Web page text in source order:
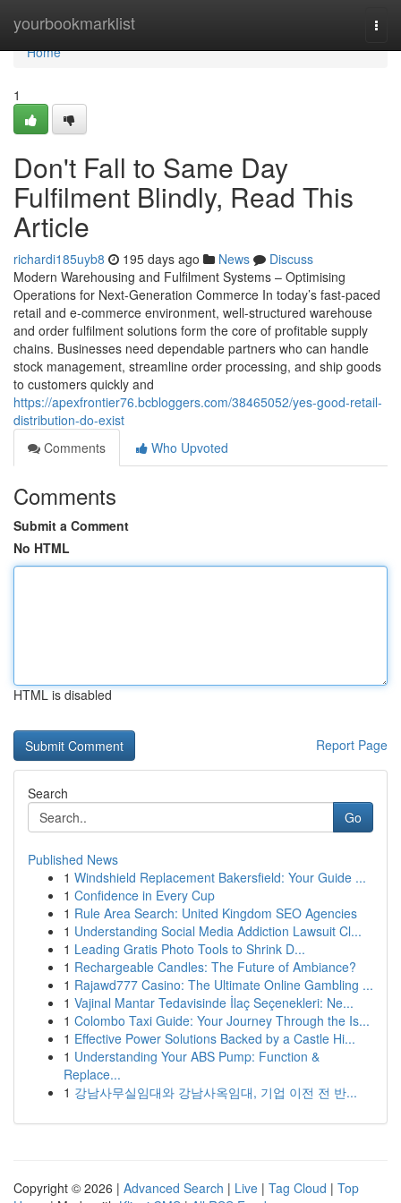
yourbookmarklist
Home
Home
1
Don't Fall to Same Day
Fulfilment Blindly, Read This
Article
richardi185uyb8 195 days ago News
Discuss
Modern Warehousing and Fulfilment Systems – Optimising
Operations for Next-Generation Commerce In today’s fast-paced
retail and e-commerce environment, well-structured warehouse
and order fulfilment solutions form the core of profitable supply
chains. Businesses need dependable partners who can handle
stock management, streamline order processing, and ship goods
to customers quickly and
https://apexfrontier76.bcbloggers.com/38465052/yes-good-retail-
distribution-do-exist
Comments
Who Upvoted
Comments
Submit a Comment
No HTML
HTML is disabled
Report Page
Search
Go
Published News
1 Windshield Replacement Bakersfield: Your Guide ...
1 Confidence in Every Cup
1 Rule Area Search: United Kingdom SEO Agencies
1 Understanding Social Media Addiction Lawsuit Cl...
1 Leading Gratis Photo Tools to Shrink D...
1 Rechargeable Candles: The Future of Ambiance?
1 Rajawd777 Casino: The Ultimate Online Gambling ...
1 Vajinal Mantar Tedavisinde İlaç Seçenekleri: Ne...
1 Colombo Taxi Guide: Your Journey Through the Is...
1 Effective Power Solutions Backed by a Castle Hi...
1 Understanding Your ABS Pump: Function &
Replace...
1 강남사무실임대와 강남사옥임대, 기업 이전 전 반...
Copyright © 2026 | Advanced Search | Live | Tag Cloud | Top